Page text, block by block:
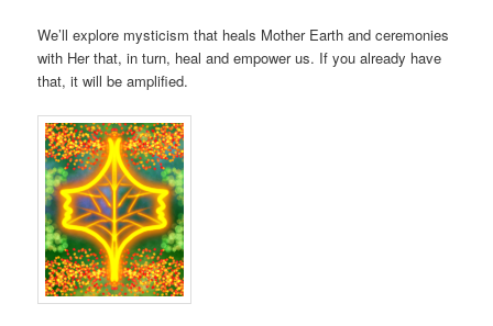
We’ll explore mysticism that heals Mother Earth and ceremonies
with Her that, in turn, heal and empower us. If you already have
that, it will be amplified.